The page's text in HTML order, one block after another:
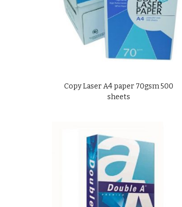
Copy Laser A4 paper 70gsm 500
sheets